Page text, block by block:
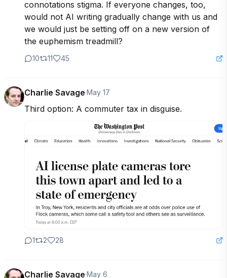
connotations stigma. If everyone changes, too,
would not AI writing gradually change with us and
we would just be setting off on a new version of
the euphemism treadmill?
10 11 45
Charlie Savage·May 17
Third option: A commuter tax in disguise.
1 2 28
Charlie Savage·May 6